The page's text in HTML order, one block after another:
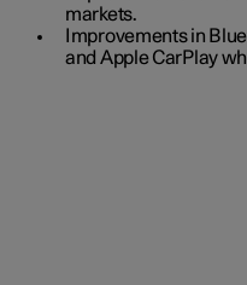
markets.
Improvements in
and Apple CarPlay